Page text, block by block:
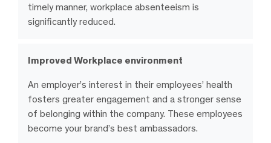
timely manner, workplace absenteeism is
significantly reduced.
Improved Workplace environment
An employer’s interest in their employees’ health
fosters greater engagement and a stronger sense
of belonging within the company. These employees
become your brand’s best ambassadors.